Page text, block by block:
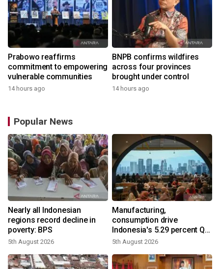
Prabowo reaffirms
commitment to empowering
vulnerable communities
14 hours ago
BNPB confirms wildfires
across four provinces
brought under control
14 hours ago
Popular News
Nearly all Indonesian
regions record decline in
poverty: BPS
5th August 2026
Manufacturing,
consumption drive
Indonesia's 5.29 percent Q2
growth
5th August 2026